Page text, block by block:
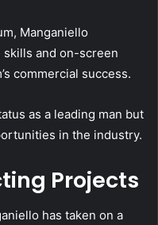
Manganiello
skills and on-screen
commercial success.
as a leading man but
in the industry.
Projects
has taken on a